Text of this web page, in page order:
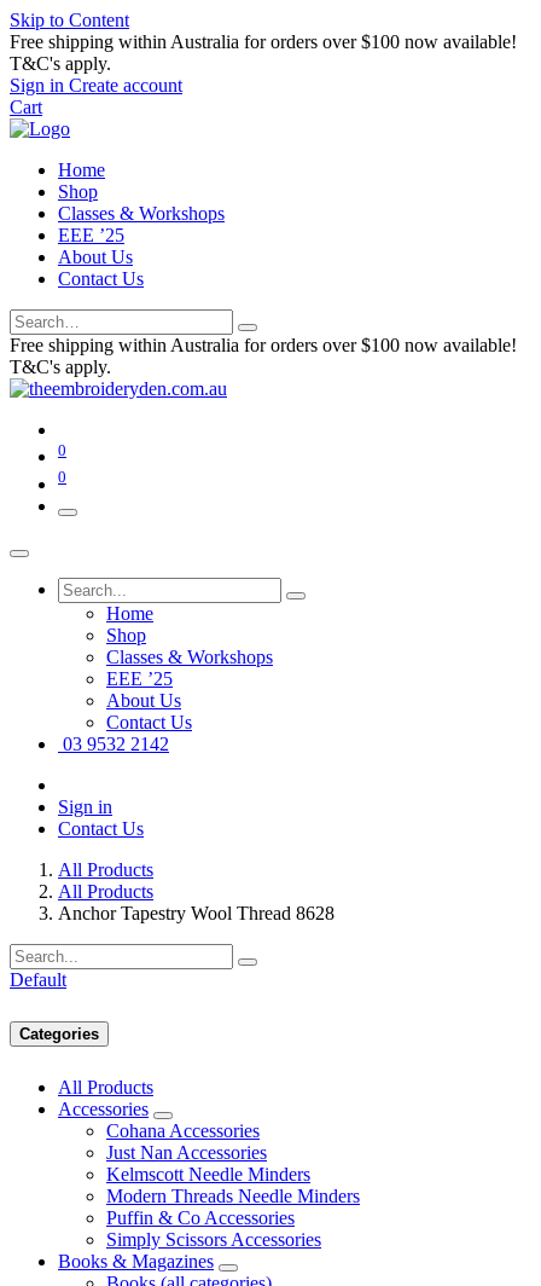
Skip to Content
Free shipping within Australia for orders over $100 now available!
T&C's apply.
Sign in Create account
Cart
Home
Shop
Classes & Workshops
EEE ’25
About Us
Contact Us
Free shipping within Australia for orders over $100 now available!
T&C's apply.
0
0
Home
Shop
Classes & Workshops
EEE ’25
About Us
Contact Us
03 9532 2142
Sign in
Contact Us
All Products
All Products
Anchor Tapestry Wool Thread 8628
Default
Categories
All Products
Accessories
Cohana Accessories
Just Nan Accessories
Kelmscott Needle Minders
Modern Threads Needle Minders
Puffin & Co Accessories
Simply Scissors Accessories
Books & Magazines